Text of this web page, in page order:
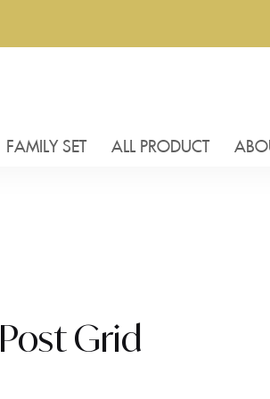
FAMILY SET ALL PRODUCT
Post Grid